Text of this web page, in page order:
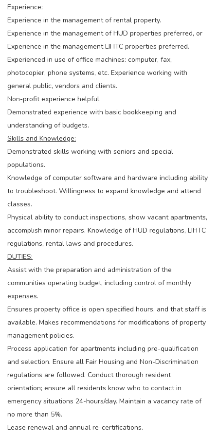
Experience:
Experience in the management of rental property.
Experience in the management of HUD properties preferred, or
Experience in the management LIHTC properties preferred.
Experienced in use of office machines: computer, fax,
photocopier, phone systems, etc. Experience working with
general public, vendors and clients.
Non-profit experience helpful.
Demonstrated experience with basic bookkeeping and
understanding of budgets.
Skills and Knowledge:
Demonstrated skills working with seniors and special
populations.
Knowledge of computer software and hardware including ability
to troubleshoot. Willingness to expand knowledge and attend
classes.
Physical ability to conduct inspections, show vacant apartments,
accomplish minor repairs. Knowledge of HUD regulations, LIHTC
regulations, rental laws and procedures.
DUTIES:
Assist with the preparation and administration of the
communities operating budget, including control of monthly
expenses.
Ensures property office is open specified hours, and that staff is
available. Makes recommendations for modifications of property
management policies.
Process application for apartments including pre-qualification
and selection. Ensure all Fair Housing and Non-Discrimination
regulations are followed. Conduct thorough resident
orientation; ensure all residents know who to contact in
emergency situations 24-hours/day. Maintain a vacancy rate of
no more than 5%.
Lease renewal and annual re-certifications.